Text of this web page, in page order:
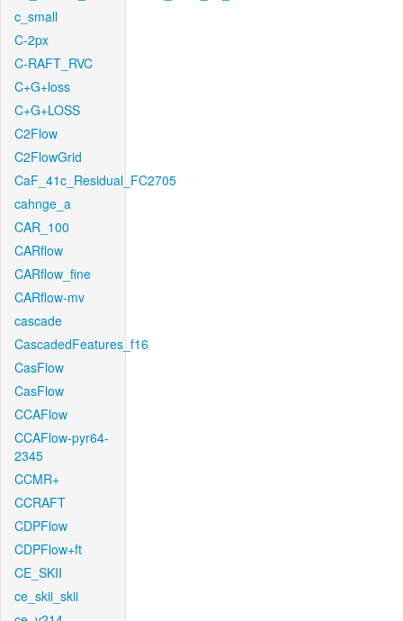
c_small
C-2px
C-RAFT_RVC
C+G+loss
C+G+LOSS
C2Flow
C2FlowGrid
CaF_41c_Residual_FC2705
cahnge_a
CAR_100
CARflow
CARflow_fine
CARflow-mv
cascade
CascadedFeatures_f16
CasFlow
CasFlow
CCAFlow
CCAFlow-pyr64-
2345
CCMR+
CCRAFT
CDPFlow
CDPFlow+ft
CE_SKII
ce_skii_skii